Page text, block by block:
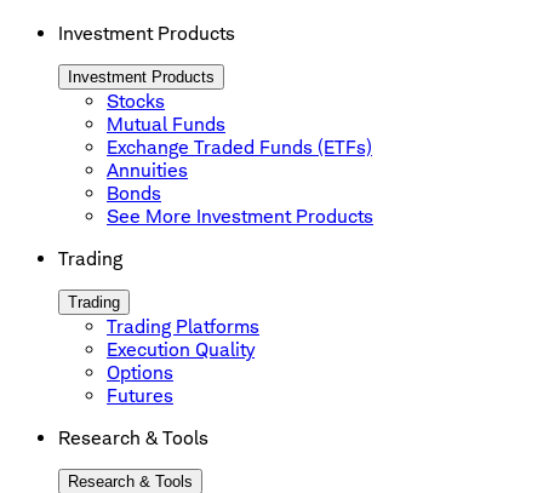
Investment Products
Investment Products
Stocks
Mutual Funds
Exchange Traded Funds (ETFs)
Annuities
Bonds
See More Investment Products
Trading
Trading
Trading Platforms
Execution Quality
Options
Futures
Research & Tools
Research & Tools